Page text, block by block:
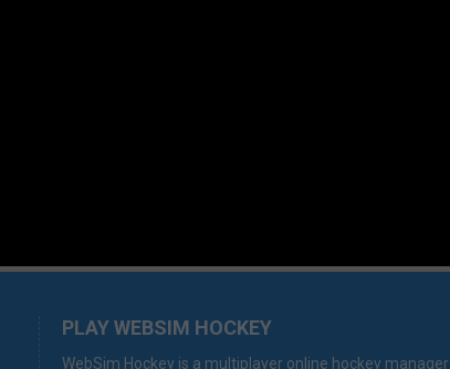
PLAY WEBSIM HOCKEY
WebSim Hockey is a multiplayer online hockey manager